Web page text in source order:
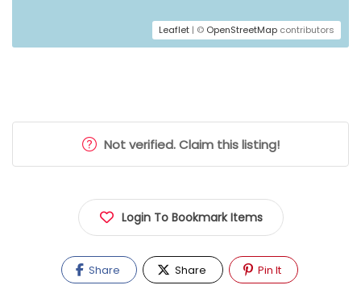
Leaflet | © OpenStreetMap contributors
Not verified. Claim this listing!
Login To Bookmark Items
Share Share Pin It